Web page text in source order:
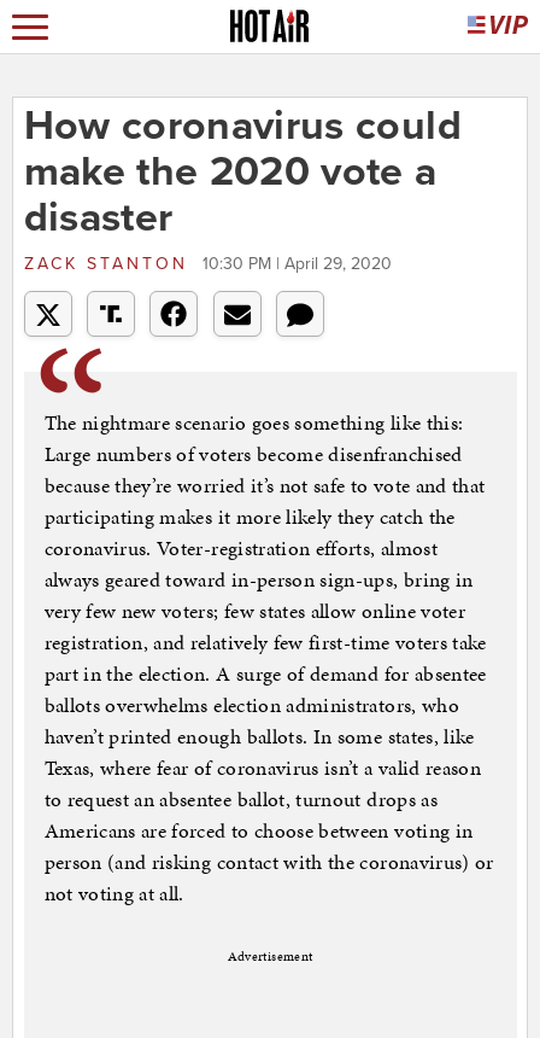
How coronavirus could
make the 2020 vote a
disaster
ZACK STANTON 10:30 PM | April 29, 2020
The nightmare scenario goes something like this:
Large numbers of voters become disenfranchised
because they’re worried it’s not safe to vote and that
participating makes it more likely they catch the
coronavirus. Voter-registration efforts, almost
always geared toward in-person sign-ups, bring in
very few new voters; few states allow online voter
registration, and relatively few first-time voters take
part in the election. A surge of demand for absentee
ballots overwhelms election administrators, who
haven’t printed enough ballots. In some states, like
Texas, where fear of coronavirus isn’t a valid reason
to request an absentee ballot, turnout drops as
Americans are forced to choose between voting in
person (and risking contact with the coronavirus) or
not voting at all.
Advertisement